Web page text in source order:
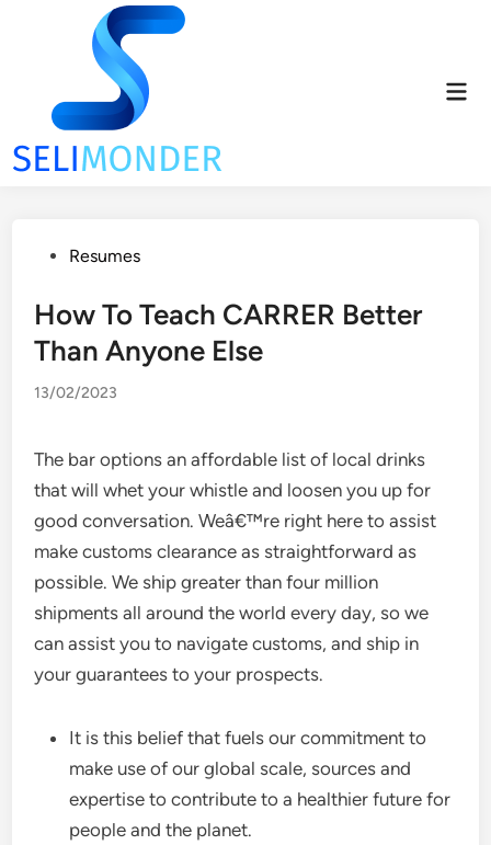
PostedResumes
How To Teach CARRER Better
Than Anyone Else
13/02/2023
The bar options an affordable list of local drinks
that will whet your whistle and loosen you up for
good conversation. Weâ€™re right here to assist
make customs clearance as straightforward as
possible. We ship greater than four million
shipments all around the world every day, so we
can assist you to navigate customs, and ship in
your guarantees to your prospects.
It is this belief that fuels our commitment to
make use of our global scale, sources and
expertise to contribute to a healthier future for
people and the planet.